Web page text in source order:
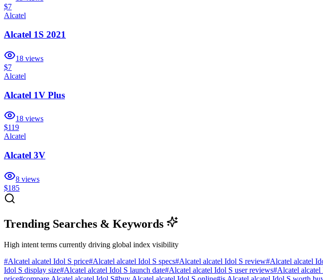
$7
Alcatel
Alcatel 1S 2021
18 views
$7
Alcatel
Alcatel 1V Plus
18 views
$119
Alcatel
Alcatel 3V
8 views
$185
Trending Searches & Keywords
High intent terms currently driving global index visibility
#Alcatel alcatel Idol S price#Alcatel alcatel Idol S specs#Alcatel alcatel Idol S review#Alcatel alcatel
Idol S display size#Alcatel alcatel Idol S launch date#Alcatel alcatel Idol S user reviews#Alcatel